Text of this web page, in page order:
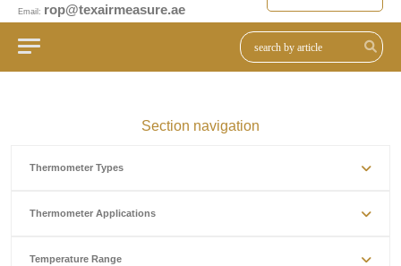
Email: rop@texairmeasure.ae
Section navigation
Thermometer Types
Thermometer Applications
Temperature Range